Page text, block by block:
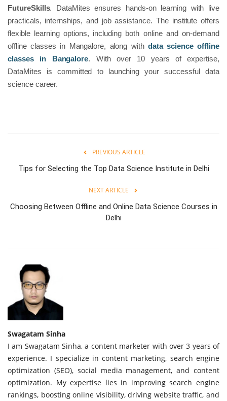
FutureSkills. DataMites ensures hands-on learning with live
practicals, internships, and job assistance. The institute offers
flexible learning options, including both online and on-demand
offline classes in Mangalore, along with data science offline
classes in Bangalore. With over 10 years of expertise,
DataMites is committed to launching your successful data
science career.
PREVIOUS ARTICLE
Tips for Selecting the Top Data Science Institute in Delhi
NEXT ARTICLE
Choosing Between Offline and Online Data Science Courses in
Delhi
Swagatam Sinha
I am Swagatam Sinha, a content marketer with over 3 years of
experience. I specialize in content marketing, search engine
optimization (SEO), social media management, and content
optimization. My expertise lies in improving search engine
rankings, boosting online visibility, driving website traffic, and